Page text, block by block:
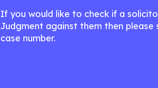
If you would like to check if a
Judgment against them then please
case number.